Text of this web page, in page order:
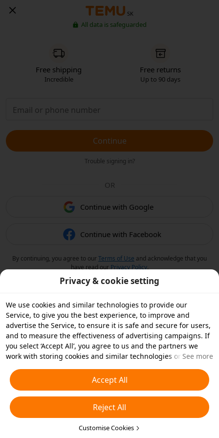
SK
All data is safeguarded
Free shipping
Incredible
Free returns
Up to 90 days
Continue
Trouble signing in?
OR
Continue with Google
Continue with Facebook
By continuing, you agree to ourTerms of Use and acknowledge that you
have read our Privacy Policy.
Privacy & cookie setting
We use cookies and similar technologies to provide our
Service, to give you the best experience, to improve and
advertise the Service, to ensure it is safe and secure for users,
and to measure the effectiveness of advertising campaigns. If
you select ‘Accept All’, you agree to us and the partners we
work with storing cookies and similar technologies on your
essential cookies or choose which types of cookies you'd like to
accept or disable by clicking ‘Customise Cookies’ below or at
any time in your privacy settings. For more details, see our
Cookies and Similar Technologies Policy
See more
Accept All
Reject All
Customise Cookies